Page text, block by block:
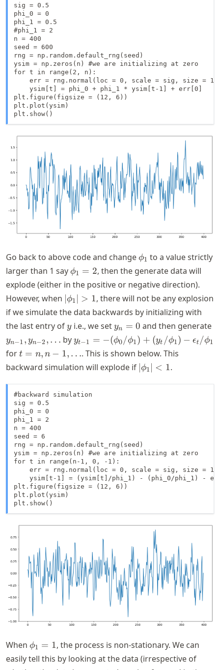
sig = 0.5
phi_0 = 0
phi_1 = 0.5
#phi_1 = 2
n = 400
seed = 600
rng = np.random.default_rng(seed)
ysim = np.zeros(n) #we are initializing at zero
for t in range(2, n):
    err = rng.normal(loc = 0, scale = sig, size = 1)
    ysim[t] = phi_0 + phi_1 * ysim[t-1] + err[0]
plt.figure(figsize = (12, 6))
plt.plot(ysim)
plt.show()
Go back to above code and change\phi_1
ϕ1 to a value strictly
larger than 1 say\phi_1
= 2
ϕ1 = 2, then the generate data will
explode (either in the positive or negative direction).
However, when |\phi_1|
> 1
∣ϕ1 ∣ > 1, there will not be any explosion
if we simulate the data backwards by initializing with
the last entry ofy
yi.e., we sety_n
= 0
yn = 0 and then generate
yn−1 , yn−2, … byy_{t-1} = -
(\phi_0/\phi_1)
+ (y_t/\phi_1) -
\epsilon_t/\phi_1
yt−1 = −(ϕ0/ϕ1) + (yt /ϕ1) − ϵt /ϕ1
fort =
n, n-
\dots
t = n, n − 1, …. This is shown below. This
backward simulation will explode if |\phi_1|
∣ϕ1 ∣ < 1.
#backward simulation
sig = 0.5
phi_0 = 0
phi_1 = 2
n = 400
seed = 6
rng = np.random.default_rng(seed)
ysim = np.zeros(n) #we are initializing at zero
for t in range(n-1, 0, -1):
    err = rng.normal(loc = 0, scale = sig, size = 1)
ysim[t-1] = (ysim[t]/phi_1) - (phi_0/phi_1) -
plt.figure(figsize = (12, 6))
plt.plot(ysim)
plt.show()
When \phi_1
= 1
ϕ1 = 1, the process is non-stationary. We can
easily tell this by looking at the data (irrespective of